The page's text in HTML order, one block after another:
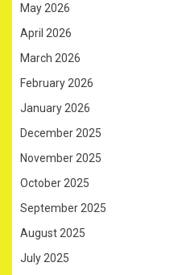
May 2026
April 2026
March 2026
February 2026
January 2026
December 2025
November 2025
October 2025
September 2025
August 2025
July 2025